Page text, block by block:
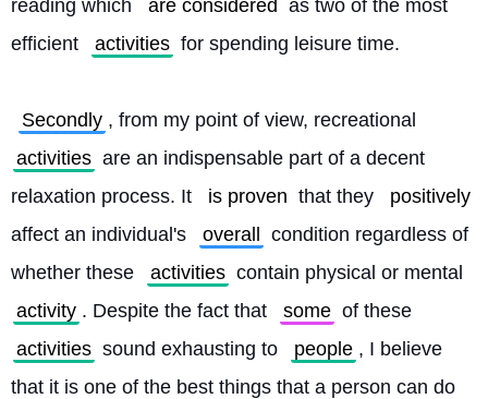
reading which
are considered as two of the most
efficient
activities for spending leisure time.
Secondly , from my point of view, recreational
activities are an indispensable part of a decent
relaxation process. It
is proven that they
positively
affect an individual's
overall
condition regardless of
whether these
activities contain physical or mental
activity . Despite the fact that some of these
activities sound exhausting to people , I believe
that it is one of the best things that a person can do